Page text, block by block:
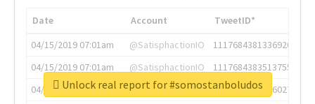
Date Account
TweetID*
04/15/2019 07:01am
@SatisphactionIO
1117684381336920064
04/15/2019 07:01am
@SatisphactionIO
1117684383513755649
04/15/2019 07:03am
@annaercilla
1117684805876027392
Unlock real report for #somostanboludos